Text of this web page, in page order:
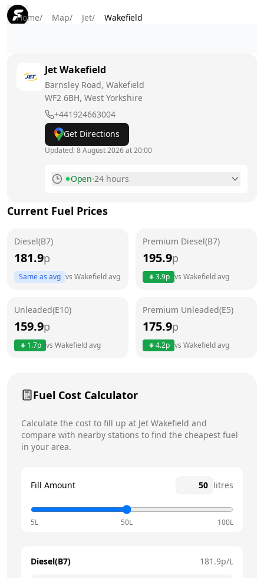
Home/ Map/ Jet/ Wakefield
JetWakefield
Barnsley Road, Wakefield
WF2 6BH, West Yorkshire
+441924663004
Get Directions
Updated:8 August 2026 at 20:00
Open·24 hours
Tuesday
24 hours
Friday
Saturday 24 hours
Current Fuel Prices
Diesel(B7)
181.9p
Same as avg vs Wakefieldavg
Premium Diesel(B7)
195.9p
3.9p vs Wakefieldavg
Unleaded(E10)
159.9p
1.7p vs Wakefieldavg
Premium Unleaded(E5)
175.9p
4.2p vs Wakefieldavg
Fuel Cost Calculator
Calculate the cost to fill up at Jet Wakefield and
compare with nearby stations to find the cheapest fuel
in your area.
Fill Amount litres
5L 50L 100L
Diesel(B7) 181.9p/L